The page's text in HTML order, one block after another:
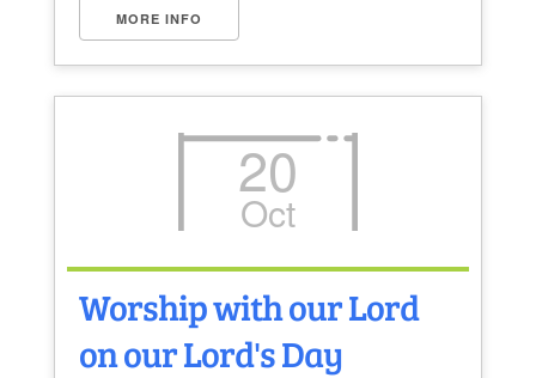
MORE INFO
20
Oct
Worship with our Lord
on our Lord's Day